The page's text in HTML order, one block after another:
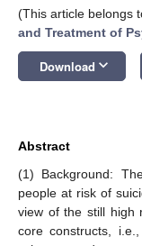
(This article belongs
and Treatment of
Download keyboard_arrow_down
Abstract
(1) Background:
people at risk of
view of the still high
core constructs,